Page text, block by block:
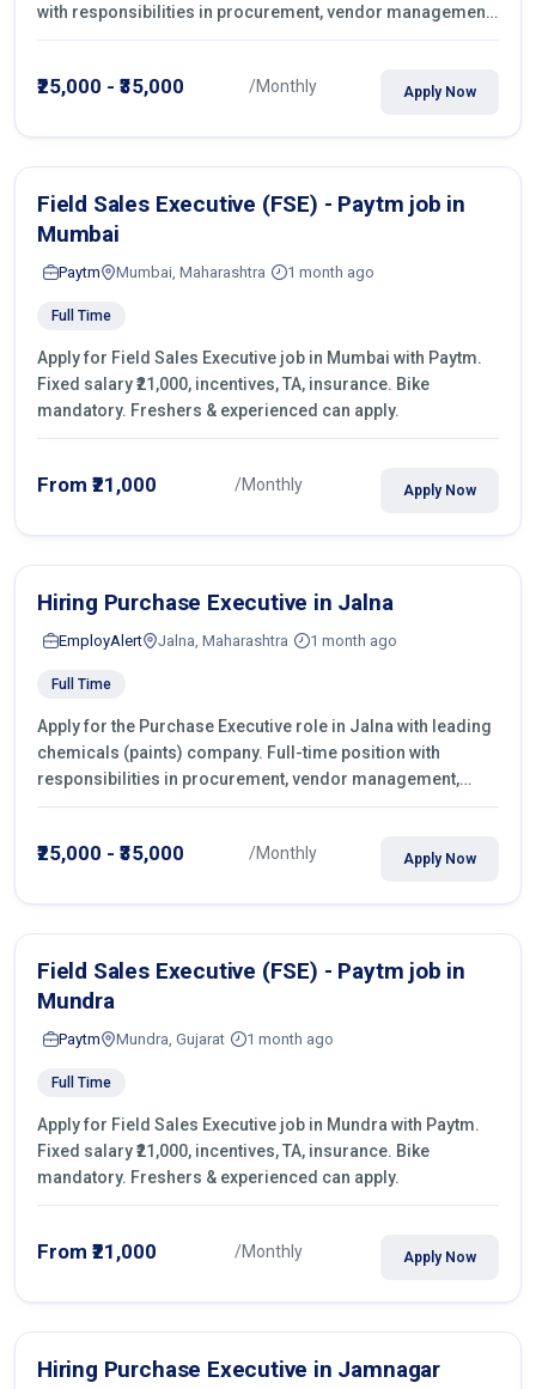
with responsibilities in procurement, vendor management,
castings sourcing, quotations, negotiation & purchase
₹25,000 - ₹35,000 /Monthly Apply Now
Field Sales Executive (FSE) - Paytm job in
Mumbai
Paytm Mumbai, Maharashtra 1 month ago
Full Time
Apply for Field Sales Executive job in Mumbai with Paytm.
Fixed salary ₹21,000, incentives, TA, insurance. Bike
mandatory. Freshers & experienced can apply.
From ₹21,000 /Monthly Apply Now
Hiring Purchase Executive in Jalna
EmployAlert Jalna, Maharashtra 1 month ago
Full Time
Apply for the Purchase Executive role in Jalna with leading
chemicals (paints) company. Full-time position with
responsibilities in procurement, vendor management,
castings sourcing, quotations, negotiation & purchase
₹25,000 - ₹35,000 /Monthly Apply Now
Field Sales Executive (FSE) - Paytm job in
Mundra
Paytm Mundra, Gujarat 1 month ago
Full Time
Apply for Field Sales Executive job in Mundra with Paytm.
Fixed salary ₹21,000, incentives, TA, insurance. Bike
mandatory. Freshers & experienced can apply.
From ₹21,000 /Monthly Apply Now
Hiring Purchase Executive in Jamnagar